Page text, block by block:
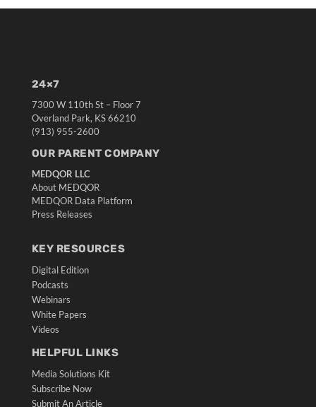
24×7
7300 W 110th St – Floor 7
Overland Park, KS 66210
(913) 955-2600
OUR PARENT COMPANY
MEDQOR LLC
About MEDQOR
MEDQOR Data Platform
Press Releases
KEY RESOURCES
Digital Edition
Podcasts
Webinars
White Papers
Videos
HELPFUL LINKS
Media Solutions Kit
Subscribe Now
Submit An Article